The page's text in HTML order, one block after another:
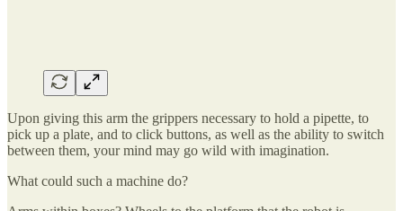
Upon giving this arm the grippers necessary to hold a pipette, to
pick up a plate, and to click buttons, as well as the ability to switch
between them, your mind may go wild with imagination.
What could such a machine do?